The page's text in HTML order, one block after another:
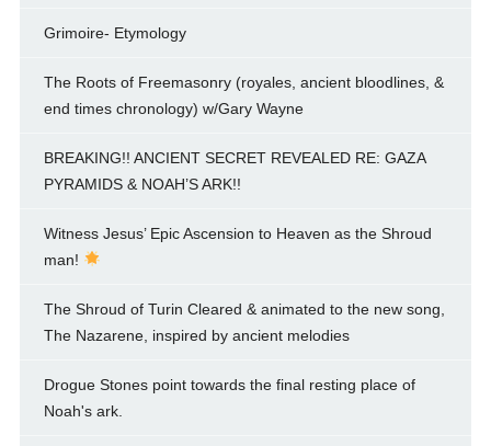
Grimoire- Etymology
The Roots of Freemasonry (royales, ancient bloodlines, &
end times chronology) w/Gary Wayne
BREAKING!! ANCIENT SECRET REVEALED RE: GAZA
PYRAMIDS & NOAH’S ARK!!
Witness Jesus’ Epic Ascension to Heaven as the Shroud
man!
The Shroud of Turin Cleared & animated to the new song,
The Nazarene, inspired by ancient melodies
Drogue Stones point towards the final resting place of
Noah's ark.